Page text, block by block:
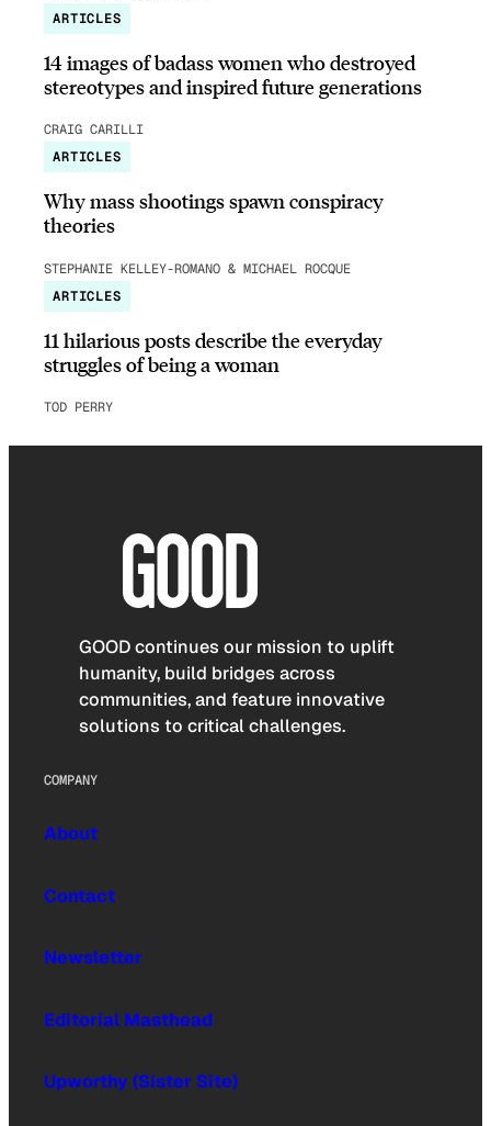
ARTICLES
14 images of badass women who destroyed
stereotypes and inspired future generations
CRAIG CARILLI
ARTICLES
Why mass shootings spawn conspiracy
theories
STEPHANIE KELLEY-ROMANO & MICHAEL ROCQUE
ARTICLES
11 hilarious posts describe the everyday
struggles of being a woman
TOD PERRY
GOOD continues our mission to uplift
humanity, build bridges across
communities, and feature innovative
solutions to critical challenges.
COMPANY
About
Contact
Newsletter
Editorial Masthead
Upworthy (Sister Site)